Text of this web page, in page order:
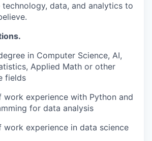
technology, data, and analytics to
in Computer Science, AI,
Applied Math or other
fields
work experience with Python and
for data analysis
work experience in data science